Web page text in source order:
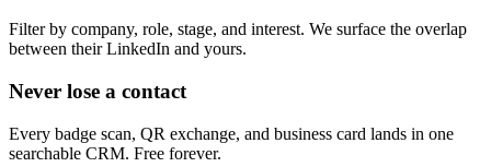
Filter by company, role, stage, and interest. We surface the overlap
between their LinkedIn and yours.
Never lose a contact
Every badge scan, QR exchange, and business card lands in one
searchable CRM. Free forever.